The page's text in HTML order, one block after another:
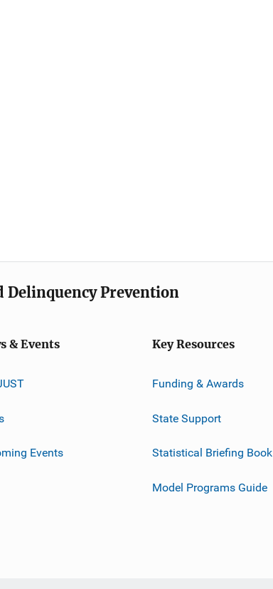
Delinquency Prevention
& Events
Events
Key Resources
Funding & Awards
State Support
Statistical Briefing Book
Model Programs Guide